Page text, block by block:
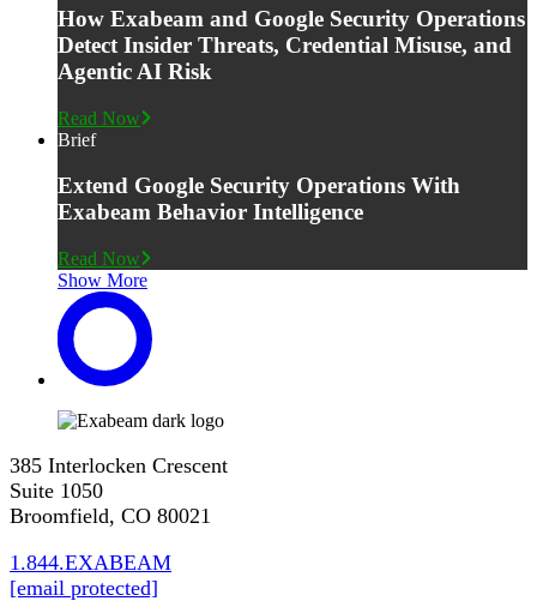
How Exabeam and Google Security Operations
Detect Insider Threats, Credential Misuse, and
Agentic AI Risk
Read Now
Brief
Extend Google Security Operations With
Exabeam Behavior Intelligence
Read Now
Show More
385 Interlocken Crescent
Suite 1050
Broomfield, CO 80021
1.844.EXABEAM
[email protected]